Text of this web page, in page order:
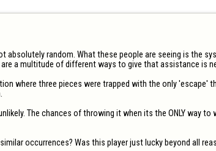
random. What these people are seeing is the
a multitude of different ways to give that assistance is
where three pieces were trapped with the only 'escape'
The chances of throwing it when its the ONLY way
occurrences? Was this player just lucky beyond all